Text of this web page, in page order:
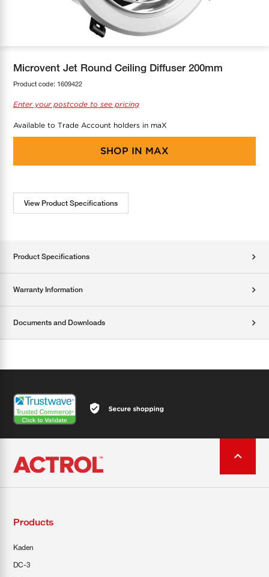
Microvent Jet Round Ceiling Diffuser 200mm
Product code: 1609422
Enter your postcode to see pricing
Available to Trade Account holders in maX
SHOP IN MAX
View Product Specifications
Product Specifications
Warranty Information
Documents and Downloads
Products
Kaden
DC-3